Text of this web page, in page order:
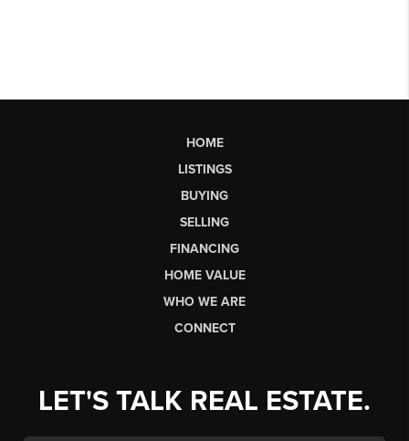
HOME
LISTINGS
BUYING
SELLING
FINANCING
HOME VALUE
WHO WE ARE
CONNECT
LET'S TALK REAL ESTATE.